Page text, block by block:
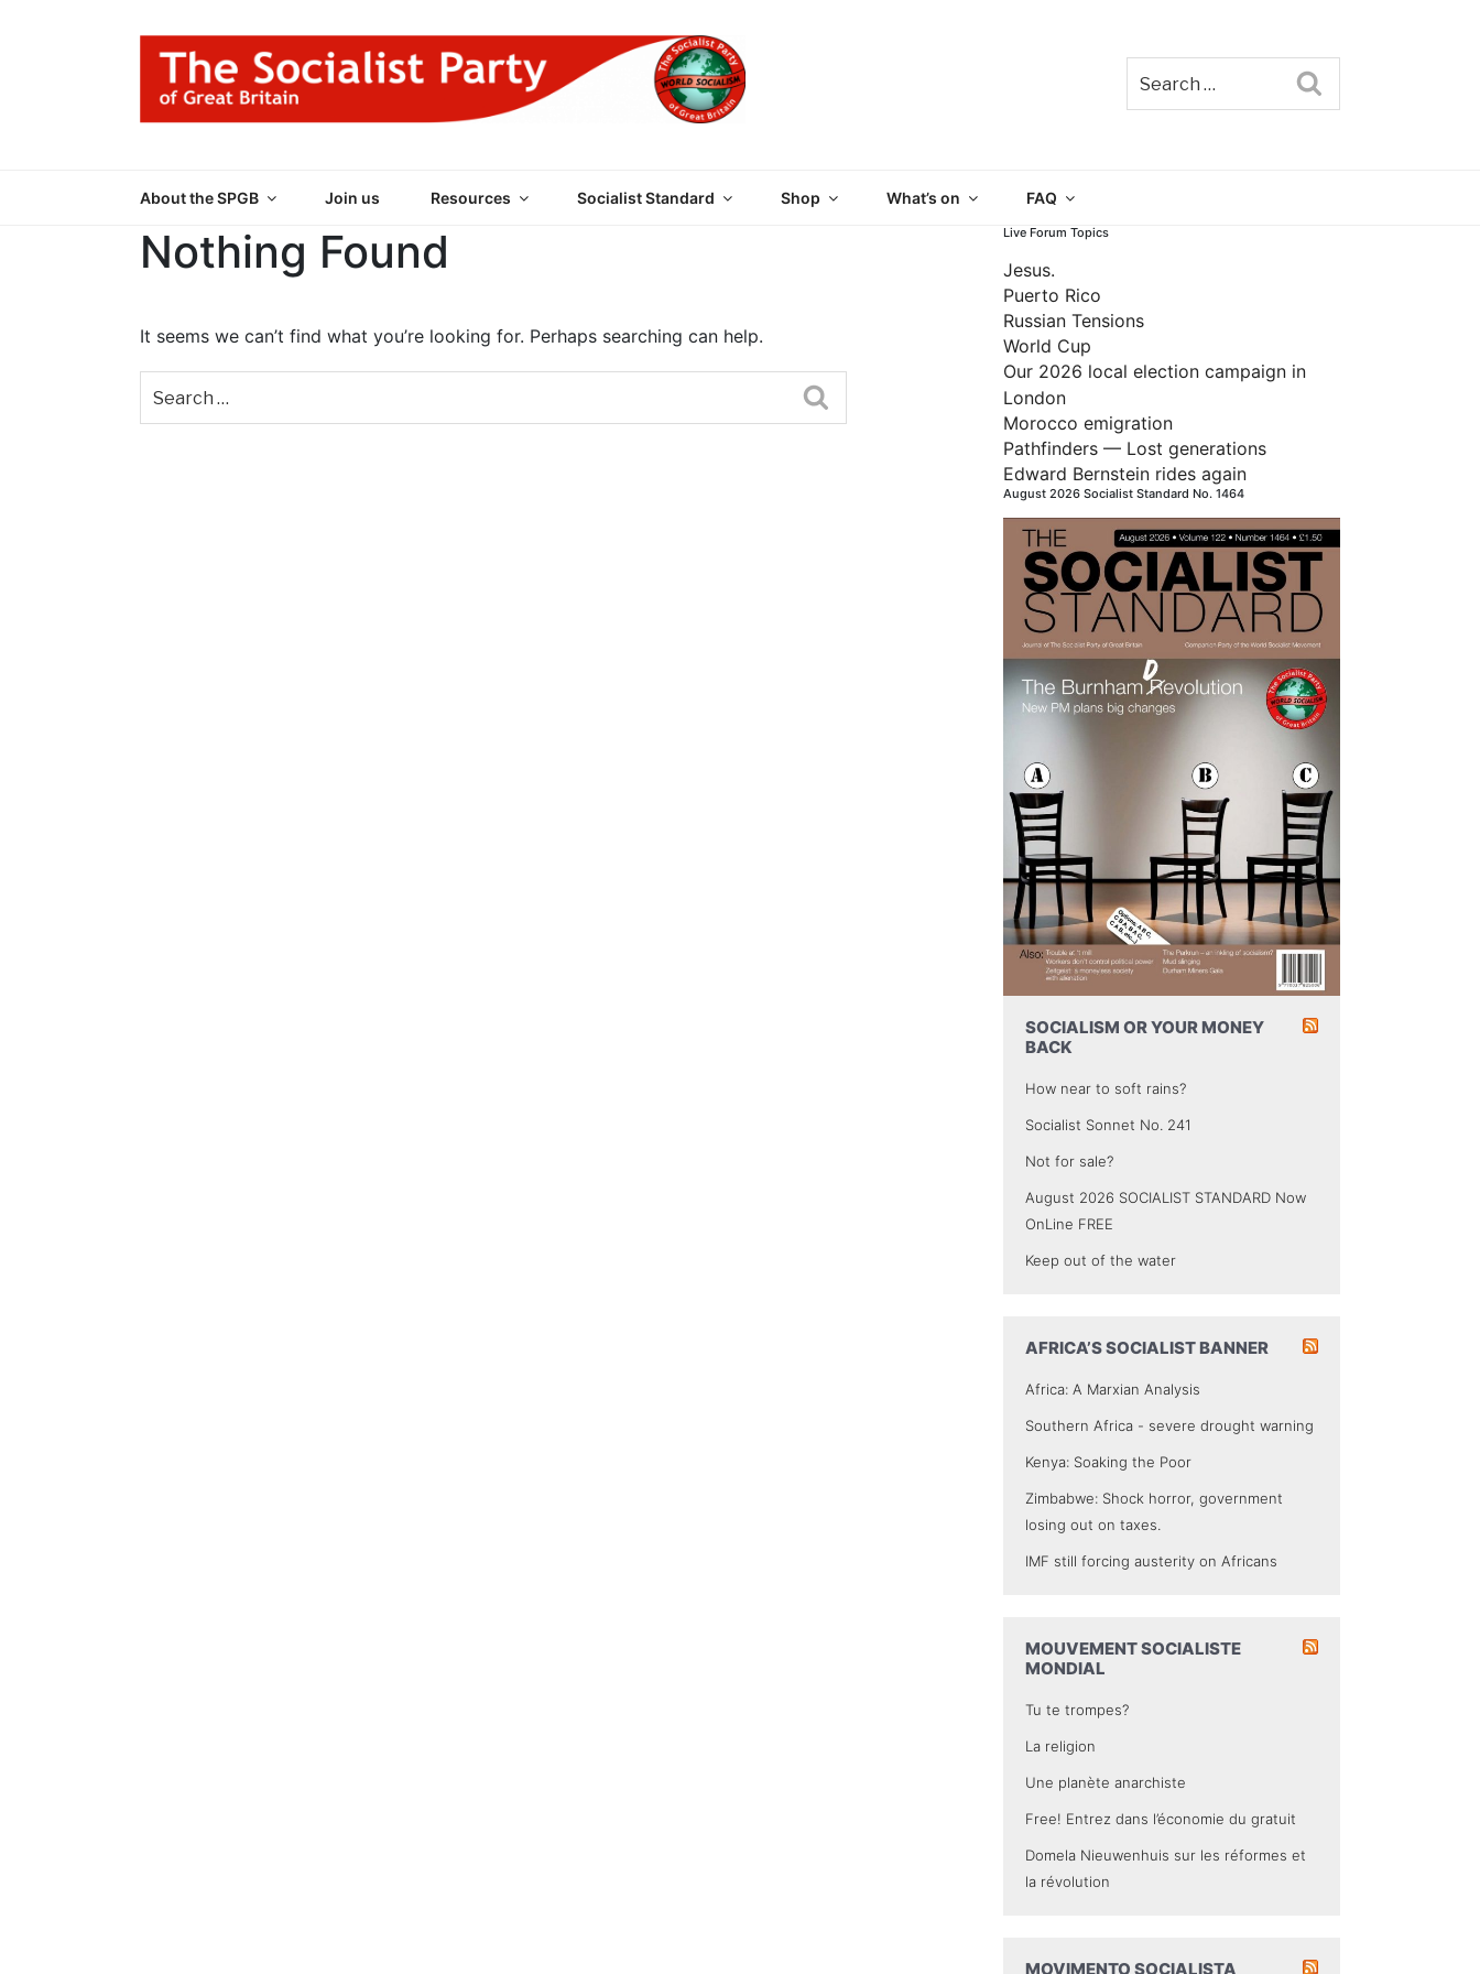
About the SPGB Join us Resources Socialist Standard Shop What’s on FAQ
Nothing Found
It seems we can’t find what you’re looking for. Perhaps searching can help.
Live Forum Topics
Jesus.
Puerto Rico
Russian Tensions
World Cup
Our 2026 local election campaign in
London
Morocco emigration
Pathfinders — Lost generations
Edward Bernstein rides again
August 2026 Socialist Standard No. 1464
SOCIALISM OR YOUR MONEY
BACK
How near to soft rains?
Socialist Sonnet No. 241
Not for sale?
August 2026 SOCIALIST STANDARD Now
OnLine FREE
Keep out of the water
AFRICA’S SOCIALIST BANNER
Africa: A Marxian Analysis
Southern Africa - severe drought warning
Kenya: Soaking the Poor
Zimbabwe: Shock horror, government
losing out on taxes.
IMF still forcing austerity on Africans
MOUVEMENT SOCIALISTE
MONDIAL
Tu te trompes?
La religion
Une planète anarchiste
Free! Entrez dans l’économie du gratuit
Domela Nieuwenhuis sur les réformes et
la révolution
MOVIMENTO SOCIALISTA